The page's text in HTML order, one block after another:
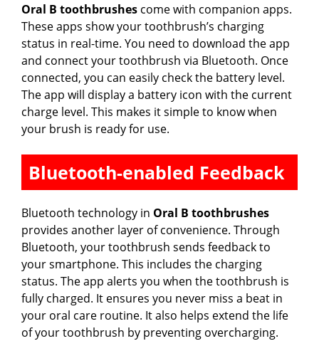
Oral B toothbrushes come with companion apps.
These apps show your toothbrush’s charging
status in real-time. You need to download the app
and connect your toothbrush via Bluetooth. Once
connected, you can easily check the battery level.
The app will display a battery icon with the current
charge level. This makes it simple to know when
your brush is ready for use.
Bluetooth-enabled Feedback
Bluetooth technology in Oral B toothbrushes
provides another layer of convenience. Through
Bluetooth, your toothbrush sends feedback to
your smartphone. This includes the charging
status. The app alerts you when the toothbrush is
fully charged. It ensures you never miss a beat in
your oral care routine. It also helps extend the life
of your toothbrush by preventing overcharging.